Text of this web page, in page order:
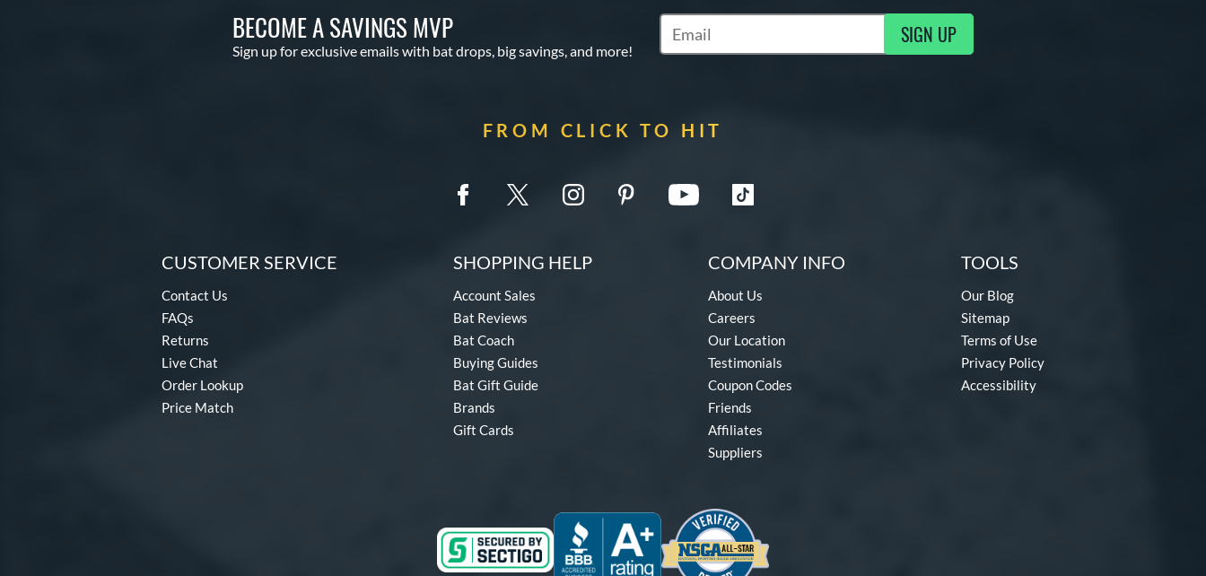
BECOME A SAVINGS MVP
Sign up for exclusive emails with bat drops, big savings, and more!
Subscribe to Marketing Updates SIGN UP
FROM CLICK TO HIT
CUSTOMER SERVICE
Contact Us
FAQs
Returns
Live Chat
Order Lookup
Price Match
SHOPPING HELP
Account Sales
Bat Reviews
Bat Coach
Buying Guides
Bat Gift Guide
Brands
Gift Cards
COMPANY INFO
About Us
Careers
Our Location
Testimonials
Coupon Codes
Friends
Affiliates
Suppliers
TOOLS
Our Blog
Sitemap
Terms of Use
Privacy Policy
Accessibility